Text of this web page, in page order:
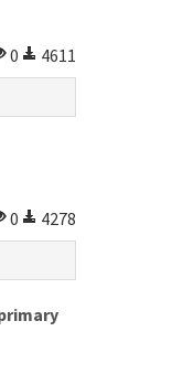
0
4611
0
4278